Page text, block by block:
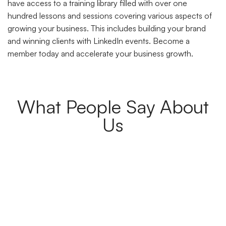
have access to a training library filled with over one
hundred lessons and sessions covering various aspects of
growing your business. This includes building your brand
and winning clients with LinkedIn events. Become a
member today and accelerate your business growth.
What People Say About
Us